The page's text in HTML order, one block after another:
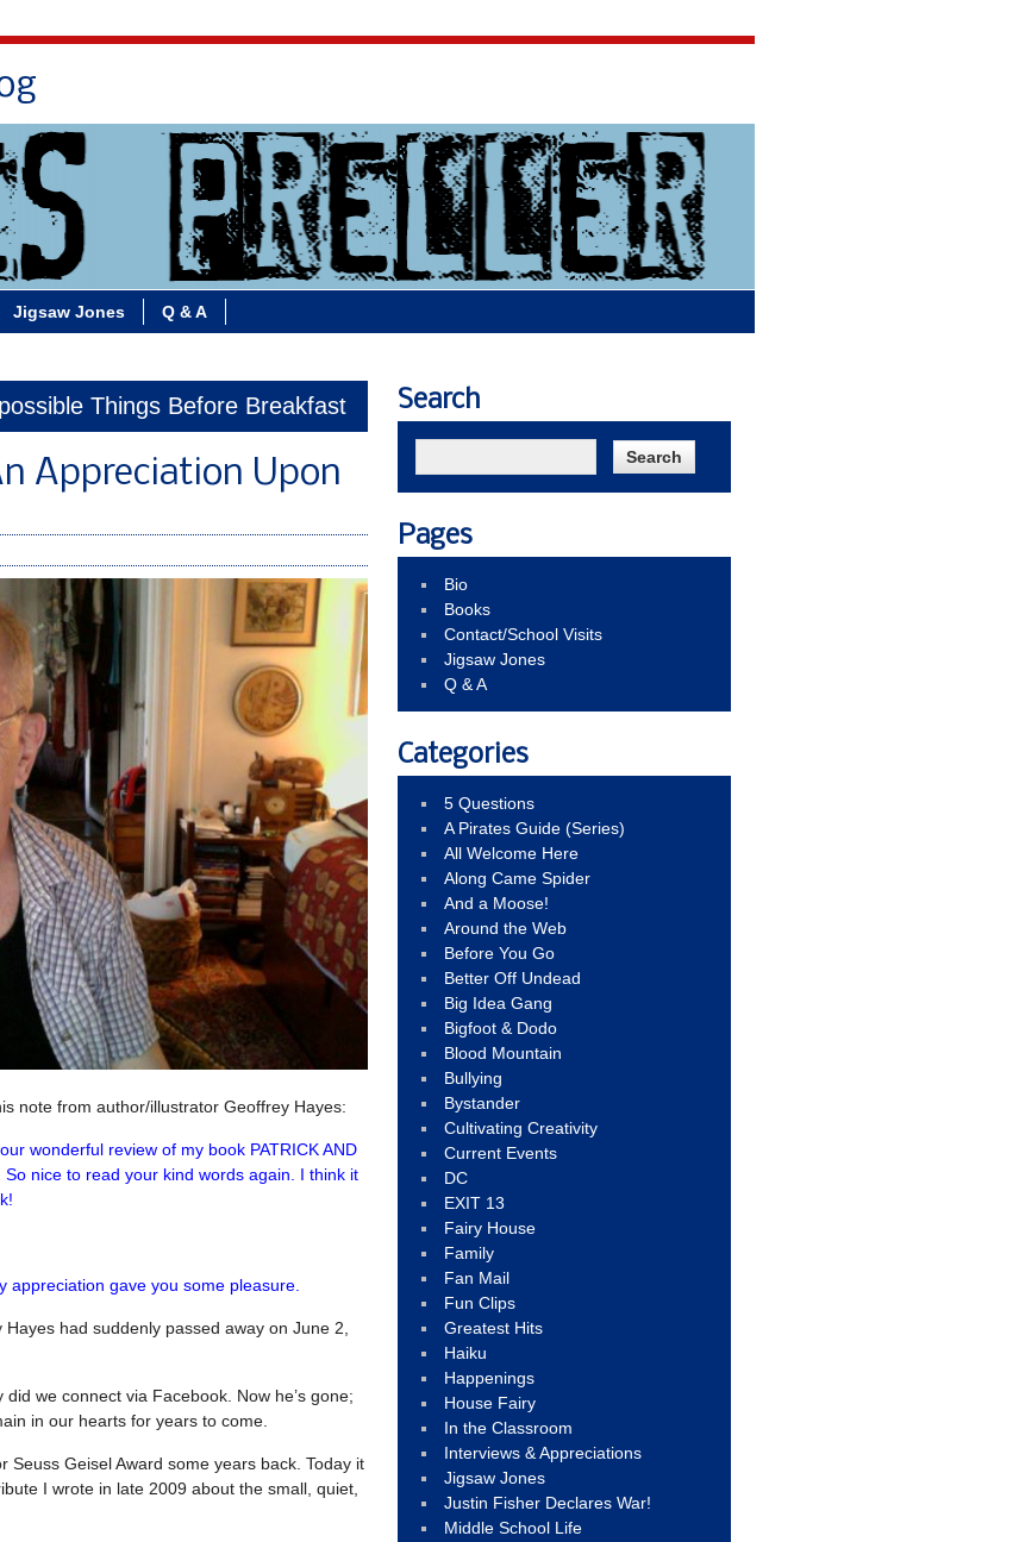
Jigsaw Jones Q & A
Things Before Breakfast
Appreciation Upon
note from author/illustrator Geoffrey Hayes:
wonderful review of my book PATRICK AND
nice to read your kind words again. I think it
appreciation gave you some pleasure.
had suddenly passed away on June 2,
we connect via Facebook. Now he’s gone;
in our hearts for years to come.
Seuss Geisel Award some years back. Today it
I wrote in late 2009 about the small, quiet,
Search
Pages
Bio
Books
Contact/School Visits
Jigsaw Jones
Q & A
Categories
5 Questions
A Pirates Guide (Series)
All Welcome Here
Along Came Spider
And a Moose!
Around the Web
Before You Go
Better Off Undead
Big Idea Gang
Bigfoot & Dodo
Blood Mountain
Bullying
Bystander
Cultivating Creativity
Current Events
DC
EXIT 13
Fairy House
Family
Fan Mail
Fun Clips
Greatest Hits
Haiku
Happenings
House Fairy
In the Classroom
Interviews & Appreciations
Jigsaw Jones
Justin Fisher Declares War!
Middle School Life